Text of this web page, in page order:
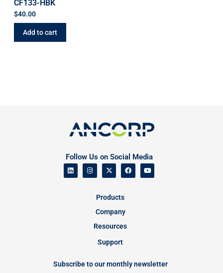
CF133-HBK
$40.00
Add to cart
Follow Us on Social Media
Products
Company
Resources
Support
Subscribe to our monthly newsletter